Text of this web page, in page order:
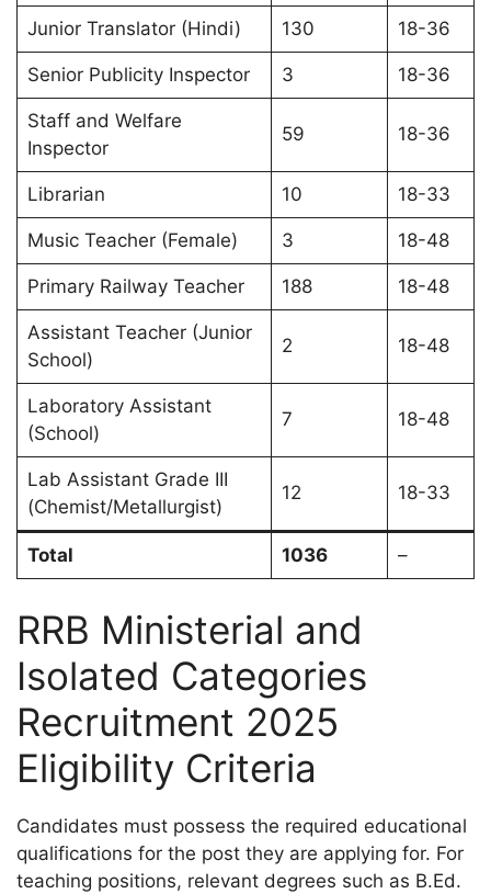
Junior Translator (Hindi) 130 18-36
Senior Publicity Inspector 3 18-36
Staff and Welfare
Inspector
59 18-36
Librarian 10 18-33
Music Teacher (Female) 3 18-48
Primary Railway Teacher 188 18-48
Assistant Teacher (Junior
School)
2 18-48
Laboratory Assistant
(School)
7 18-48
Lab Assistant Grade III
(Chemist/Metallurgist)
12 18-33
Total 1036 –
RRB Ministerial and
Isolated Categories
Recruitment 2025
Eligibility Criteria
Candidates must possess the required educational
qualifications for the post they are applying for. For
teaching positions, relevant degrees such as B.Ed.